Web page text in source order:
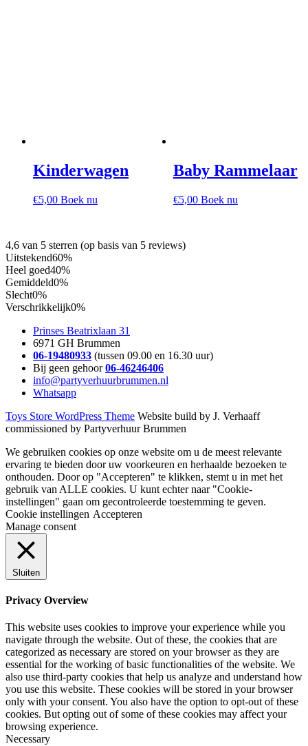
Kinderwagen
€5,00 Boek nu
Baby Rammelaar
€5,00 Boek nu
4,6 van 5 sterren (op basis van 5 reviews)
Uitstekend60%
Heel goed40%
Gemiddeld0%
Slecht0%
Verschrikkelijk0%
Prinses Beatrixlaan 31
6971 GH Brummen
06-19480933 (tussen 09.00 en 16.30 uur)
Bij geen gehoor06-46246406
info@partyverhuurbrummen.nl
Whatsapp
Toys Store WordPress Theme Website build by J. Verhaaff
commissioned by Partyverhuur Brummen
We gebruiken cookies op onze website om u de meest relevante
ervaring te bieden door uw voorkeuren en herhaalde bezoeken te
onthouden. Door op "Accepteren" te klikken, stemt u in met het
gebruik van ALLE cookies. U kunt echter naar "Cookie-
instellingen" gaan om gecontroleerde toestemming te geven.
Cookie instellingen Accepteren
Manage consent
Sluiten
Privacy Overview
This website uses cookies to improve your experience while you
navigate through the website. Out of these, the cookies that are
categorized as necessary are stored on your browser as they are
essential for the working of basic functionalities of the website. We
also use third-party cookies that help us analyze and understand how
you use this website. These cookies will be stored in your browser
only with your consent. You also have the option to opt-out of these
cookies. But opting out of some of these cookies may affect your
browsing experience.
Necessary